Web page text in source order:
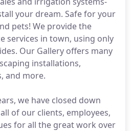
your dream. Safe for your
pets! We provide the
services in town, using only
Our Gallery offers many
installations,
and more.
we have closed down
of our clients, employees,
for all the great work over